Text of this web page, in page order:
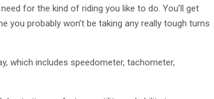
for the kind of riding you like to do. You’ll get
probably won’t be taking any really tough turns
which includes speedometer, tachometer,